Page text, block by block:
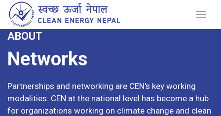
ABOUT
Networks
Partnerships and networking are CEN's key working
modalities. CEN at the national level has become a hub
for organizations working on climate change and clean